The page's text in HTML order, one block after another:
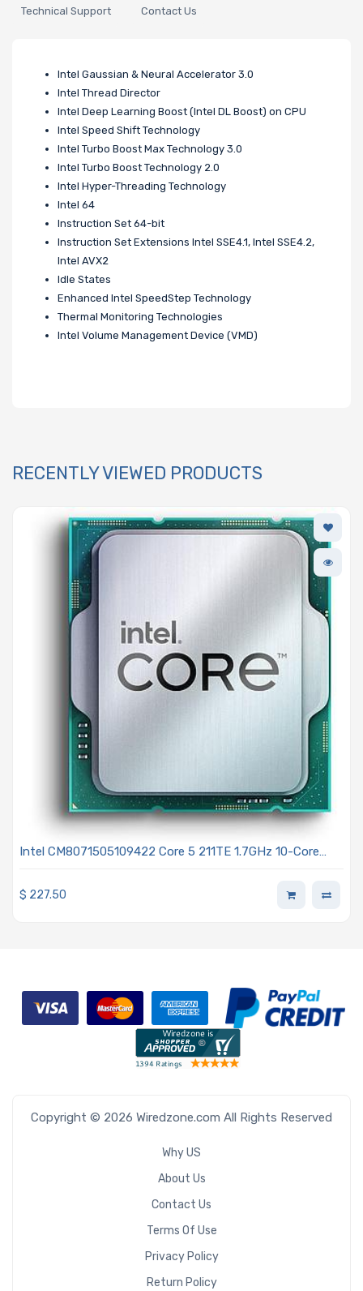
Technical Support Contact Us
Intel Gaussian & Neural Accelerator 3.0
Intel Thread Director
Intel Deep Learning Boost (Intel DL Boost) on CPU
Intel Speed Shift Technology
Intel Turbo Boost Max Technology 3.0
Intel Turbo Boost Technology 2.0
Intel Hyper-Threading Technology
Intel 64
Instruction Set 64-bit
Instruction Set Extensions Intel SSE4.1, Intel SSE4.2,
Intel AVX2
Idle States
Enhanced Intel SpeedStep Technology
Thermal Monitoring Technologies
Intel Volume Management Device (VMD)
RECENTLY VIEWED PRODUCTS
Intel CM8071505109422 Core 5 211TE 1.7GHz 10-Core
$ 227.50
Copyright © 2026 Wiredzone.com All Rights Reserved
Why US
About Us
Contact Us
Terms Of Use
Privacy Policy
Return Policy